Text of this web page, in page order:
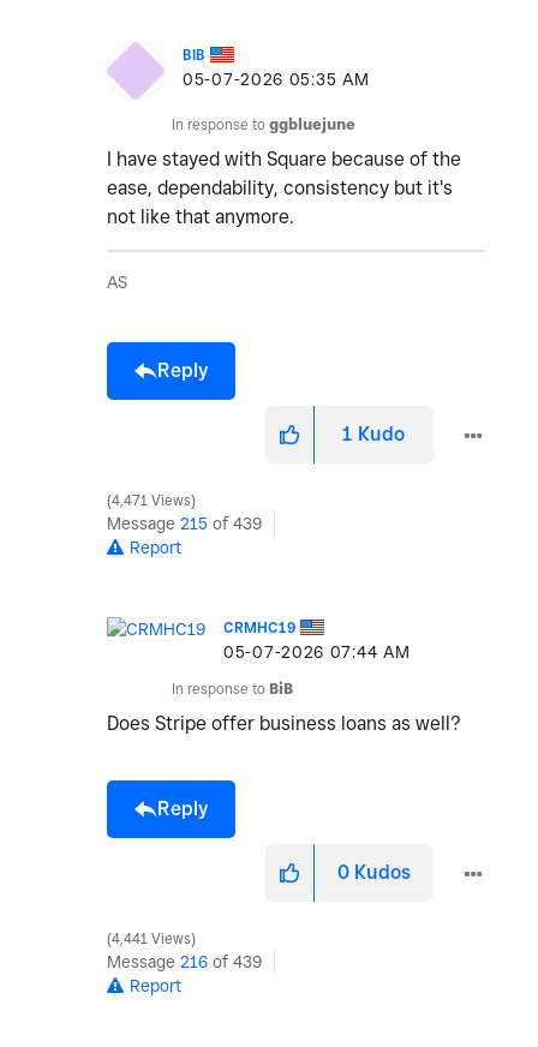
BIB
‎05-07-2026 05:35 AM
In response to ggbluejune
I have stayed with Square because of the
ease, dependability, consistency but it's
not like that anymore.
AS
Reply
1 Kudo
4,471 Views
Message 215 of 439
Report
CRMHC19
‎05-07-2026 07:44 AM
In response to BiB
Does Stripe offer business loans as well?
Reply
0 Kudos
4,441 Views
Message 216 of 439
Report